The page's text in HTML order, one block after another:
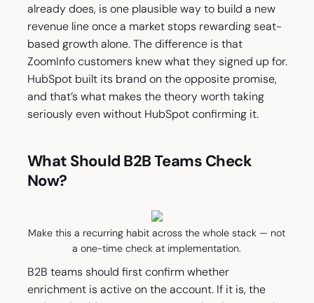
already does, is one plausible way to build a new
revenue line once a market stops rewarding seat-
based growth alone. The difference is that
ZoomInfo customers knew what they signed up for.
HubSpot built its brand on the opposite promise,
and that’s what makes the theory worth taking
seriously even without HubSpot confirming it.
What Should B2B Teams Check
Now?
Make this a recurring habit across the whole stack — not
a one-time check at implementation.
B2B teams should first confirm whether
enrichment is active on the account. If it is, the